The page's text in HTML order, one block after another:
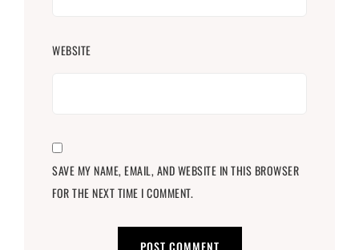
WEBSITE
SAVE MY NAME, EMAIL, AND WEBSITE IN THIS BROWSER
FOR THE NEXT TIME I COMMENT.